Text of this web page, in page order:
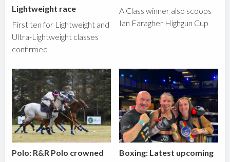
Lightweight race
First ten for Lightweight and
Ultra-Lightweight classes
confirmed
A Class winner also scoops
Ian Faragher Highgun Cup
Polo: R&R Polo crowned
Boxing: Latest upcoming